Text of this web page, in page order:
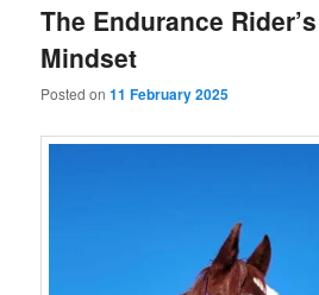
The Endurance Rider’s
Mindset
Posted on11 February 2025